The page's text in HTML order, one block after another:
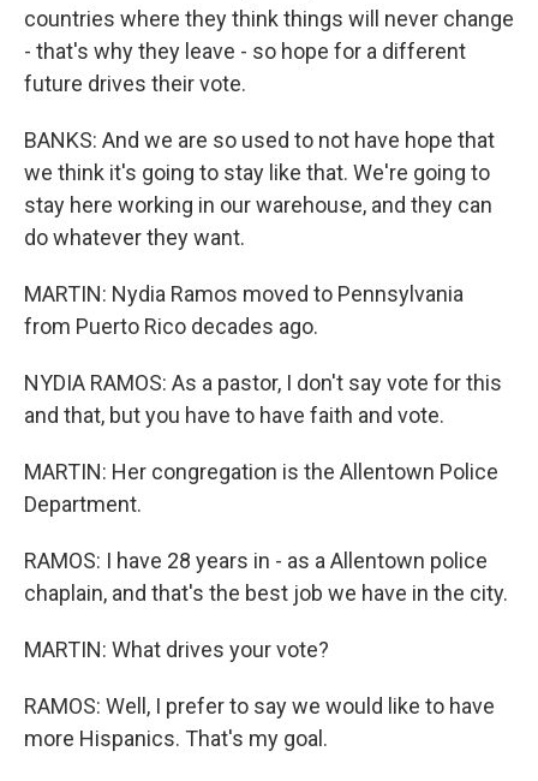
countries where they think things will never change
- that's why they leave - so hope for a different
future drives their vote.
BANKS: And we are so used to not have hope that
we think it's going to stay like that. We're going to
stay here working in our warehouse, and they can
do whatever they want.
MARTIN: Nydia Ramos moved to Pennsylvania
from Puerto Rico decades ago.
NYDIA RAMOS: As a pastor, I don't say vote for this
and that, but you have to have faith and vote.
MARTIN: Her congregation is the Allentown Police
Department.
RAMOS: I have 28 years in - as a Allentown police
chaplain, and that's the best job we have in the city.
MARTIN: What drives your vote?
RAMOS: Well, I prefer to say we would like to have
more Hispanics. That's my goal.